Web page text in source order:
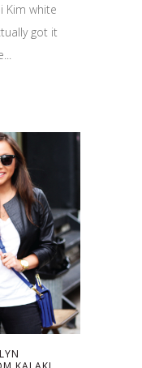
Kim white
got it